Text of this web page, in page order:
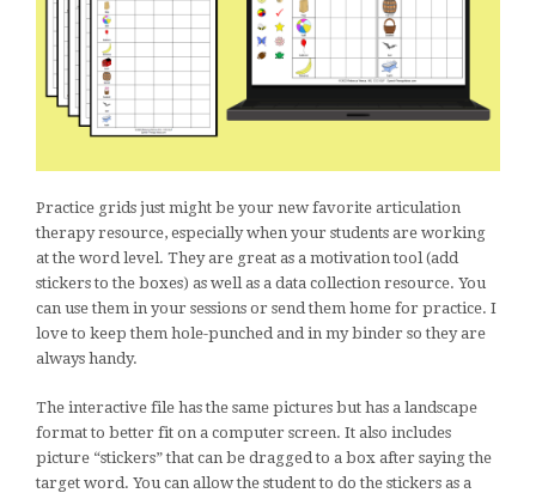
Practice grids just might be your new favorite articulation
therapy resource, especially when your students are working
at the word level. They are great as a motivation tool (add
stickers to the boxes) as well as a data collection resource. You
can use them in your sessions or send them home for practice. I
love to keep them hole-punched and in my binder so they are
always handy.
The interactive file has the same pictures but has a landscape
format to better fit on a computer screen. It also includes
picture “stickers” that can be dragged to a box after saying the
target word. You can allow the student to do the stickers as a